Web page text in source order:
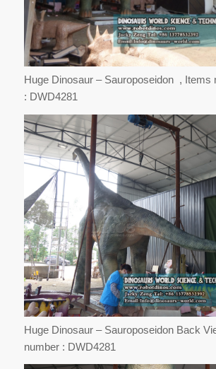
Huge Dinosaur – Sauroposeidon , Items
: DWD4281
Huge Dinosaur – Sauroposeidon Back
number : DWD4281